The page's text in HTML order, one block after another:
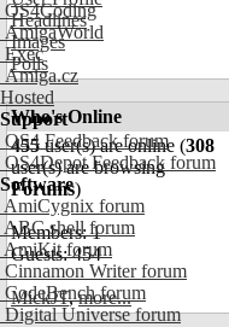
OS4Coding
AmigaWorld
Exec
Amiga.cz
Hosted
Support
OS4 Feedback forum
OS4Depot Feedback forum
Software
AmiCygnix forum
ABC shell forum
AmiKit forum
Cinnamon Writer forum
CodeBench forum
Digital Universe forum
Headlines
Images
Polls
Who's Online
455user(s) are online (308
user(s) are browsing
Forums)
Members: 1
Guests: 454
MickJT,more...